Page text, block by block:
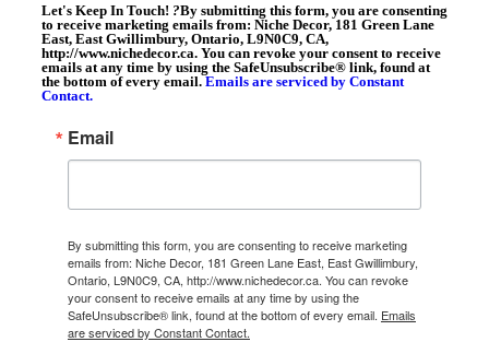
Let's Keep In Touch! ?By submitting this form, you are consenting
to receive marketing emails from: Niche Decor, 181 Green Lane
East, East Gwillimbury, Ontario, L9N0C9, CA,
http://www.nichedecor.ca. You can revoke your consent to receive
emails at any time by using the SafeUnsubscribe® link, found at
the bottom of every email. Emails are serviced by Constant
Contact.
Email
By submitting this form, you are consenting to receive marketing
emails from: Niche Decor, 181 Green Lane East, East Gwillimbury,
Ontario, L9N0C9, CA, http://www.nichedecor.ca. You can revoke
your consent to receive emails at any time by using the
SafeUnsubscribe® link, found at the bottom of every email. Emails
are serviced by Constant Contact.